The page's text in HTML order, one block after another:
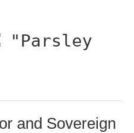
"Parsley
and Sovereign